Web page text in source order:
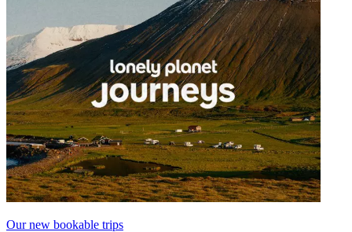
Our new bookable trips